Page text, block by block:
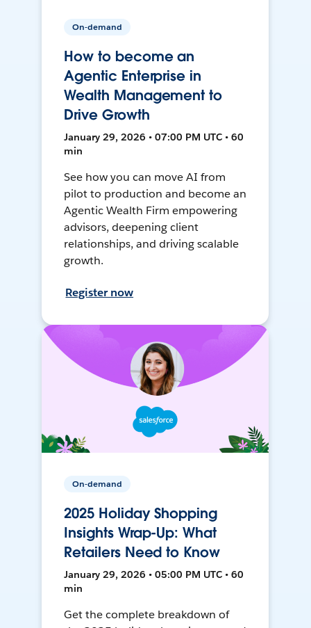
On-demand
How to become an
Agentic Enterprise in
Wealth Management to
Drive Growth
January 29, 2026 • 07:00 PM UTC • 60
min
See how you can move AI from
pilot to production and become an
Agentic Wealth Firm empowering
advisors, deepening client
relationships, and driving scalable
growth.
Register now
On-demand
2025 Holiday Shopping
Insights Wrap-Up: What
Retailers Need to Know
January 29, 2026 • 05:00 PM UTC • 60
min
Get the complete breakdown of